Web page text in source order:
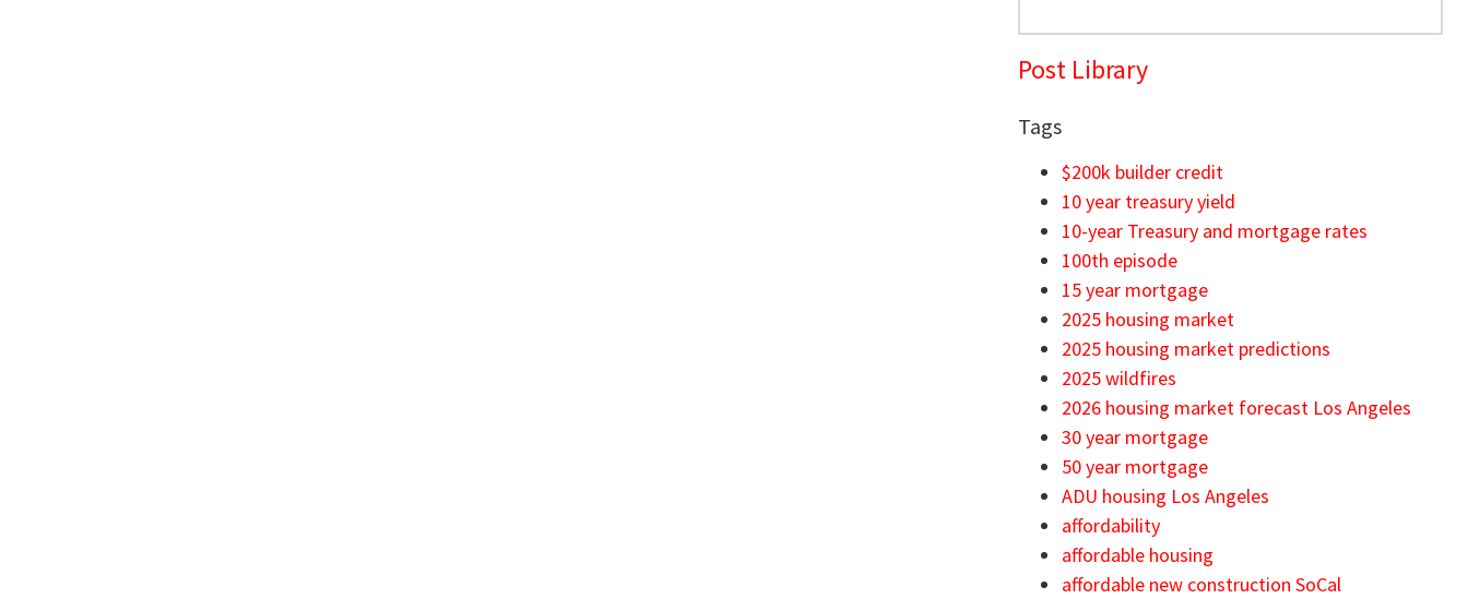
Post Library
Tags
$200k builder credit
10 year treasury yield
10-year Treasury and mortgage rates
100th episode
15 year mortgage
2025 housing market
2025 housing market predictions
2025 wildfires
2026 housing market forecast Los Angeles
30 year mortgage
50 year mortgage
ADU housing Los Angeles
affordability
affordable housing
affordable new construction SoCal